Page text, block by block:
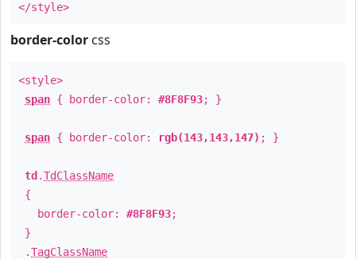
</style>
border-color css
<style>
span { border-color: #8F8F93; }
span { border-color: rgb(143,143,147) ; }
td .TdClassName
{
border-color: #8F8F93;
}
.TagClassName